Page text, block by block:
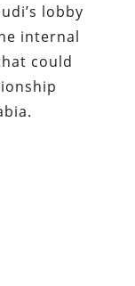
lobby
internal
could